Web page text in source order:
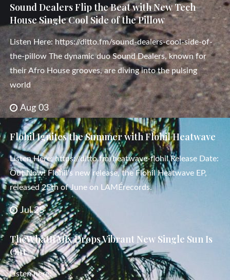
Sound Dealers Flip the Beat with New Tech
House Single Cool Side of the Pillow
Listen Here: https://ditto.fm/sound-dealers-cool-side-of-
the-pillow The dynamic duo Sound Dealers, known for
their Afro House grooves, are diving into the pulsing
world
Aug 03
Flohil Ignites the Summer with Flohil Heatwave
Listen Here: https://ditto.fm/heatwave-flohil Release Date:
Out Now! Flohil‘s new release, the Flohil Heatwave EP,
released 25th of June on LAMÉrecords.
Jul 25
TheWhatIfMix Drops Vibrant New Single Sun Is
Out
Listen here: